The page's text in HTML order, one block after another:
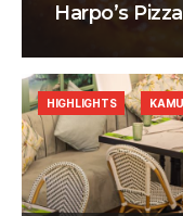
Harpo’s
HIGHLIGHTS KAMU